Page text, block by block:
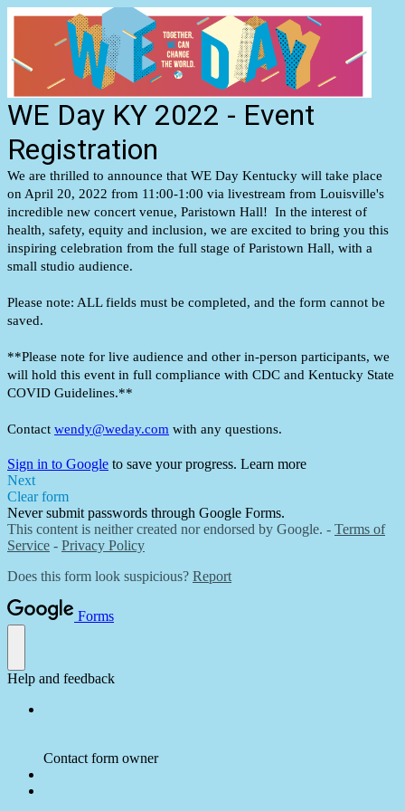
WE Day KY 2022 - Event
Registration
We are thrilled to announce that WE Day Kentucky will take place
on April 20, 2022 from 11:00-1:00 via livestream from Louisville's
incredible new concert venue, Paristown Hall! In the interest of
health, safety, equity and inclusion, we are excited to bring you this
inspiring celebration from the full stage of Paristown Hall, with a
small studio audience.
Please note: ALL fields must be completed, and the form cannot be
saved.
**Please note for live audience and other in-person participants, we
will hold this event in full compliance with CDC and Kentucky State
COVID Guidelines.**
Contact wendy@weday.com with any questions.
Sign in to Google to save your progress. Learn more
Next
Clear form
Never submit passwords through Google Forms.
This content is neither created nor endorsed by Google. - Terms of
Service - Privacy Policy
Does this form look suspicious? Report
Forms
Help and feedback
Contact form owner